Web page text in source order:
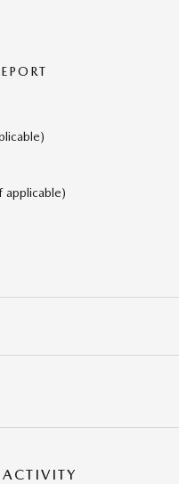
applicable)